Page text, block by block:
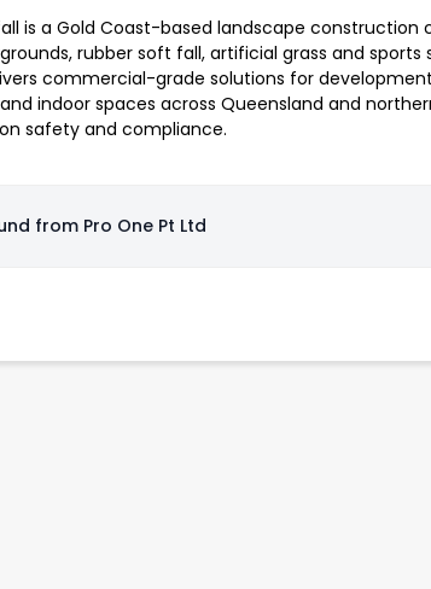
is a Gold Coast-based landscape
rubber soft fall, artificial grass and sports
commercial-grade solutions for
indoor spaces across Queensland and
safety and compliance.
from Pro One Pt Ltd